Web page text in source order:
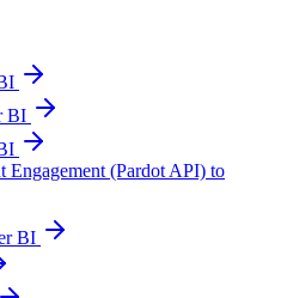
BI
(Pardot API) to
BI